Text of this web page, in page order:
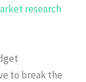
research
to break the